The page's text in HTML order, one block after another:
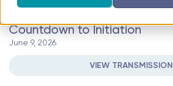
Countdown to Initiation
June 9, 2026
VIEW TRANSMISSION